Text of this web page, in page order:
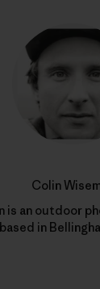
Colin
is an outdoor
in